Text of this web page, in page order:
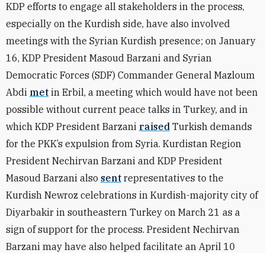
KDP efforts to engage all stakeholders in the process,
especially on the Kurdish side, have also involved
meetings with the Syrian Kurdish presence; on January
16, KDP President Masoud Barzani and Syrian
Democratic Forces (SDF) Commander General Mazloum
Abdi met in Erbil, a meeting which would have not been
possible without current peace talks in Turkey, and in
which KDP President Barzani raised Turkish demands
for the PKK’s expulsion from Syria. Kurdistan Region
President Nechirvan Barzani and KDP President
Masoud Barzani also sent representatives to the
Kurdish Newroz celebrations in Kurdish-majority city of
Diyarbakir in southeastern Turkey on March 21 as a
sign of support for the process. President Nechirvan
Barzani may have also helped facilitate an April 10